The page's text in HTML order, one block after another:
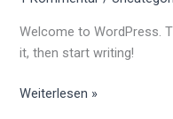
Welcome to WordPress.
it, then start writing!
Weiterlesen »